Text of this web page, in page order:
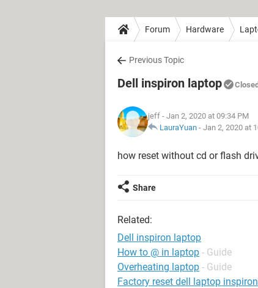
Forum Hardware
Previous Topic
Dell inspiron laptop Closed
jeff - Jan 2, 2020 at 09:34 PM
LauraYuan - Jan 2, 2020 at
how reset without cd or flash
Share
Related:
Dell inspiron laptop
How to @ in laptop - Guide
Overheating laptop - Guide
Factory reset dell laptop inspiron